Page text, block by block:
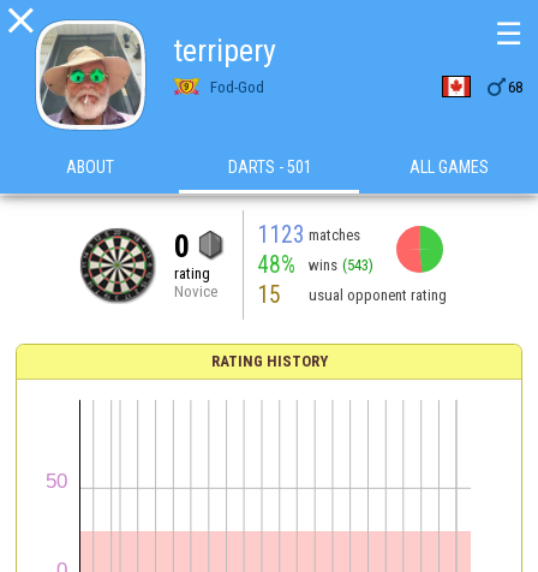

terripery
Fod-God 68
☰
ABOUT DARTS - 501 ALL GAMES
0
rating
Novice
1123 matches
48% wins (543)
15 usual opponent rating
RATING HISTORY